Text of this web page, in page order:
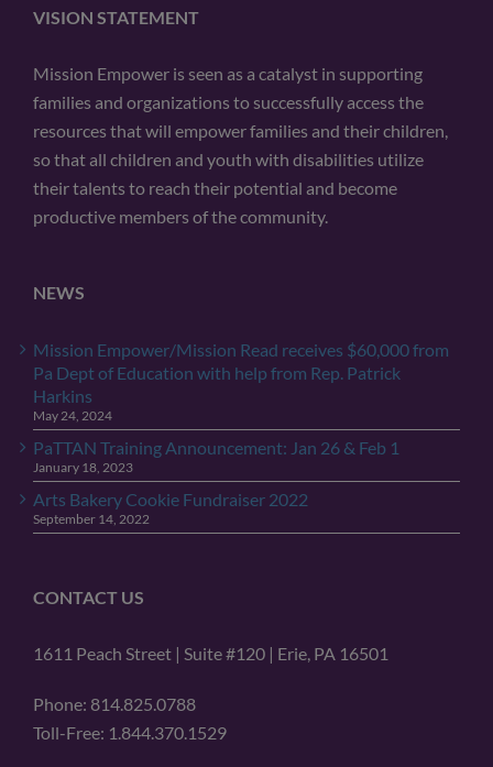
VISION STATEMENT
Mission Empower is seen as a catalyst in supporting
families and organizations to successfully access the
resources that will empower families and their children,
so that all children and youth with disabilities utilize
their talents to reach their potential and become
productive members of the community.
NEWS
Mission Empower/Mission Read receives $60,000 from
Pa Dept of Education with help from Rep. Patrick
Harkins
May 24, 2024
PaTTAN Training Announcement: Jan 26 & Feb 1
January 18, 2023
Arts Bakery Cookie Fundraiser 2022
September 14, 2022
CONTACT US
1611 Peach Street | Suite #120 | Erie, PA 16501
Phone: 814.825.0788
Toll-Free: 1.844.370.1529